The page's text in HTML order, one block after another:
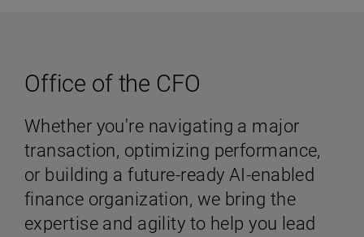
Office of the CFO
Whether you're navigating a major
transaction, optimizing performance,
or building a future-ready AI-enabled
finance organization, we bring the
expertise and agility to help you lead